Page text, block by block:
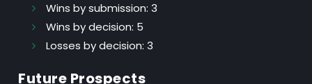
Wins by submission: 3
Wins by decision: 5
Losses by decision: 3
Future Prospects